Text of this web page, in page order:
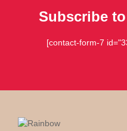
Subscribe
[contact-form-7